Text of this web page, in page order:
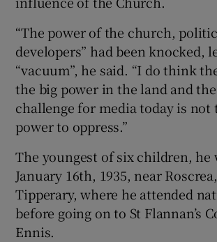
“The power of the church,
developers” had been knocked,
“vacuum”, he said. “I do think
the big power in the land and
challenge for media today is not
power to oppress.”
The youngest of six children, he
January 16th, 1935, near
Tipperary, where he attended
before going on to St Flannan’s
Ennis.